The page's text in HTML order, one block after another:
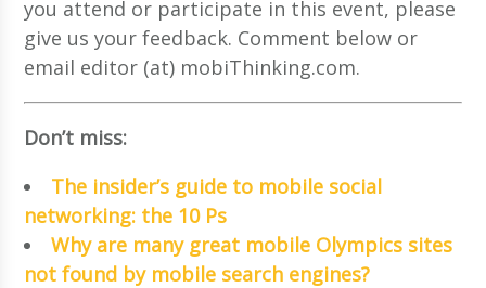
you attend or participate in this event, please
give us your feedback. Comment below or
email editor (at) mobiThinking.com.
Don’t miss:
The insider’s guide to mobile social
networking: the 10 Ps
Why are many great mobile Olympics sites
not found by mobile search engines?